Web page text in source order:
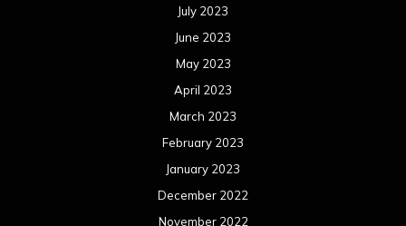
July 2023
June 2023
May 2023
April 2023
March 2023
February 2023
January 2023
December 2022
November 2022